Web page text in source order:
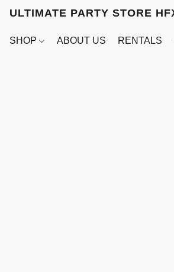
ULTIMATE PARTY STORE
SHOP ABOUT US RENTALS